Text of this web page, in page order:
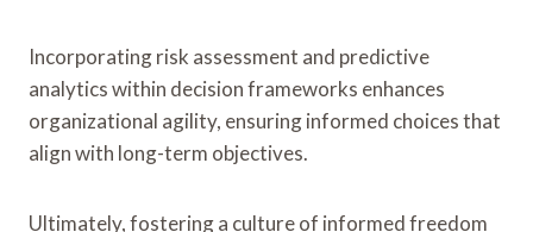
Incorporating risk assessment and predictive
analytics within decision frameworks enhances
organizational agility, ensuring informed choices that
align with long-term objectives.
Ultimately, fostering a culture of informed freedom